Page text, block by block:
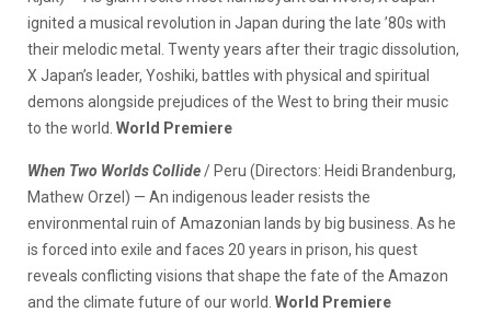
ignited a musical revolution in Japan during the late ’80s with
their melodic metal. Twenty years after their tragic dissolution,
X Japan’s leader, Yoshiki, battles with physical and spiritual
demons alongside prejudices of the West to bring their music
to the world. World Premiere
When Two Worlds Collide/ Peru (Directors: Heidi Brandenburg,
Mathew Orzel) — An indigenous leader resists the
environmental ruin of Amazonian lands by big business. As he
is forced into exile and faces 20 years in prison, his quest
reveals conflicting visions that shape the fate of the Amazon
and the climate future of our world. World Premiere